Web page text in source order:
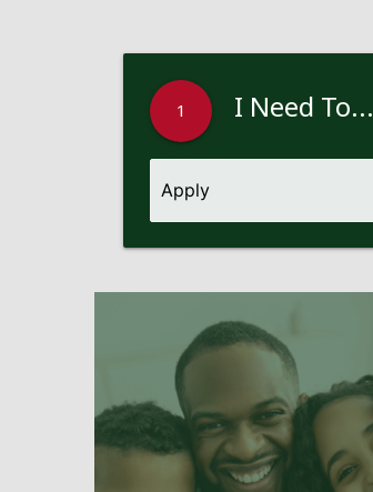
1 I Need To...
Pages